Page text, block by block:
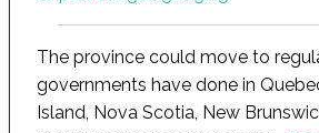
The province could move to
governments have done in
Island, Nova Scotia, New